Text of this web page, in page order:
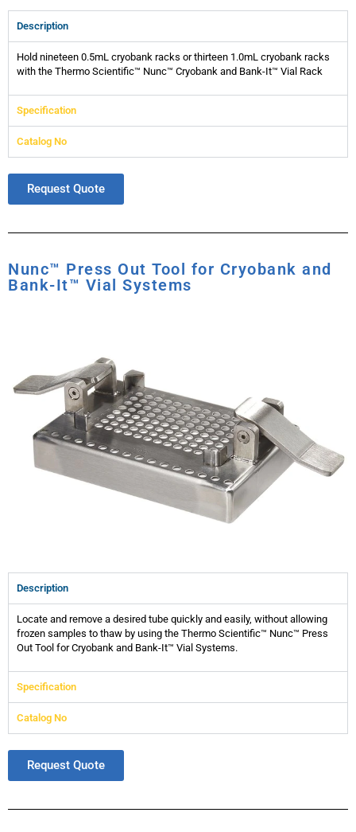
Description
Hold nineteen 0.5mL cryobank racks or thirteen 1.0mL cryobank racks
with the Thermo Scientific™ Nunc™ Cryobank and Bank-It™ Vial Rack
Specification
Catalog No
Request Quote
Nunc™ Press Out Tool for Cryobank and
Bank-It™ Vial Systems
Description
Locate and remove a desired tube quickly and easily, without allowing
frozen samples to thaw by using the Thermo Scientific™ Nunc™ Press
Out Tool for Cryobank and Bank-It™ Vial Systems.
Specification
Catalog No
Request Quote